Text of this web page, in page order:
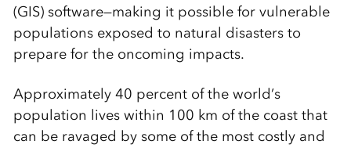
(GIS) software—making it possible for vulnerable
populations exposed to natural disasters to
prepare for the oncoming impacts.
Approximately 40 percent of the world’s
population lives within 100 km of the coast that
can be ravaged by some of the most costly and